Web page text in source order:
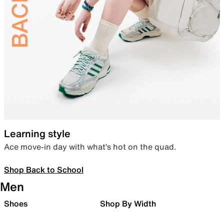
Learning style
Ace move-in day with what’s hot on the quad.
Shop Back to School
Men
Shoes Shop By Width